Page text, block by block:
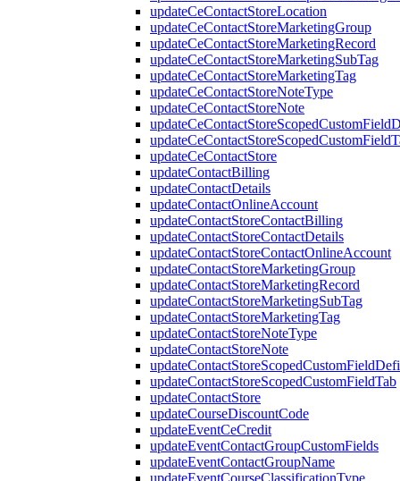
updateCeContactStoreLocation
updateCeContactStoreMarketingGroup
updateCeContactStoreMarketingRecord
updateCeContactStoreMarketingSubTag
updateCeContactStoreMarketingTag
updateCeContactStoreNoteType
updateCeContactStoreNote
updateCeContactStore
updateContactBilling
updateContactDetails
updateContactOnlineAccount
updateContactStoreContactBilling
updateContactStoreContactDetails
updateContactStoreContactOnlineAccount
updateContactStoreMarketingGroup
updateContactStoreMarketingRecord
updateContactStoreMarketingSubTag
updateContactStoreMarketingTag
updateContactStoreNoteType
updateContactStoreNote
updateContactStoreScopedCustomFieldTab
updateContactStore
updateCourseDiscountCode
updateEventCeCredit
updateEventContactGroupCustomFields
updateEventContactGroupName
updateEventCourseClassificationType